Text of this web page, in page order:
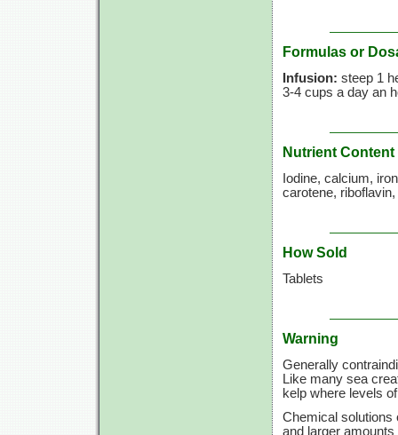
Formulas or
Infusion: steep 1
3-4 cups a day an
Nutrient Content
Iodine, calcium,
carotene, riboflavin,
How Sold
Tablets
Warning
Generally
Like many sea
kelp where levels
Chemical solutions
and larger